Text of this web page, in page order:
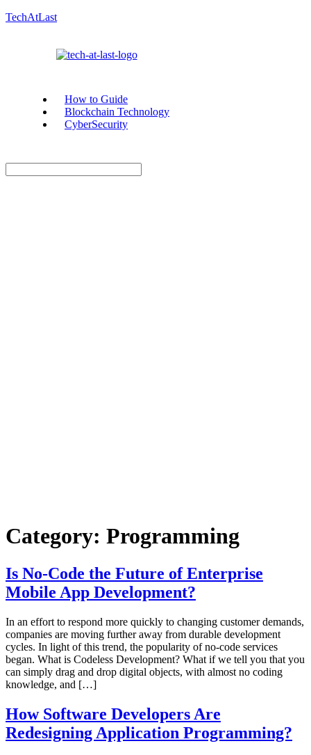
TechAtLast
How to Guide
Blockchain Technology
CyberSecurity
Category: Programming
Is No-Code the Future of Enterprise
Mobile App Development?
In an effort to respond more quickly to changing customer demands,
companies are moving further away from durable development
cycles. In light of this trend, the popularity of no-code services
began. What is Codeless Development? What if we tell you that you
can simply drag and drop digital objects, with almost no coding
knowledge, and […]
How Software Developers Are
Redesigning Application Programming?